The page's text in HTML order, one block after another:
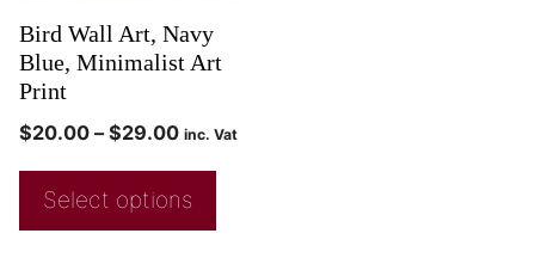
Bird Wall Art, Navy
Blue, Minimalist Art
Print
$20.00 – $29.00 inc. Vat
Select options